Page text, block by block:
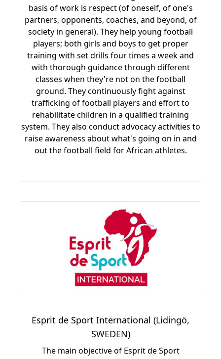
basis of work is respect (of oneself, of one's
partners, opponents, coaches, and beyond, of
society in general). They help young football
players; both girls and boys to get proper
training with set drills four times a week and
with thorough guidance through different
classes when they're not on the football
ground. They continuously fight against
trafficking of football players and effort to
rehabilitate children in a qualified training
system. They also conduct advocacy activities to
raise awareness about what's going on in and
out the football field for African athletes.
Esprit de Sport International (Lidingö,
SWEDEN)
The main objective of Esprit de Sport